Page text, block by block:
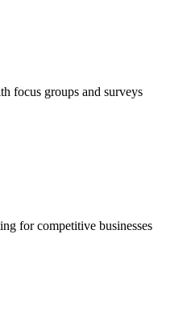
focus groups and surveys
for competitive businesses